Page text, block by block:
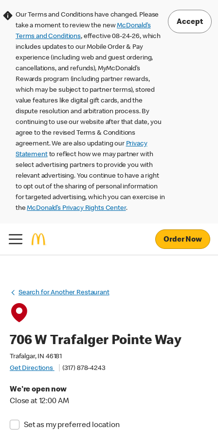
Our Terms and Conditions have changed. Please
take a moment to review the newMcDonald’s
Terms and Conditions, effective 08-24-26, which
includes updates to our Mobile Order & Pay
experience (including web and guest ordering,
cancellations, and refunds), MyMcDonald’s
Rewards program (including partner rewards,
which may be subject to partner terms), stored
value features like digital gift cards, and the
dispute resolution and arbitration process. By
continuing to use our website after that date, you
agree to the revised Terms & Conditions
agreement. We are also updating our Privacy
Statementto reflect how we may partner with
select advertising partners to provide you with
relevant advertising. You continue to have a right
to opt out of the sharing of personal information
for targeted advertising, which you can exercise in
theMcDonald’s Privacy Rights Center.
Accept
Order Now
Search for Another Restaurant
706 W Trafalger Pointe Way
Trafalgar, IN 46181
Get Directions
(317) 878-4243
We're open now
Close at 12:00 AM
Set as my preferred location